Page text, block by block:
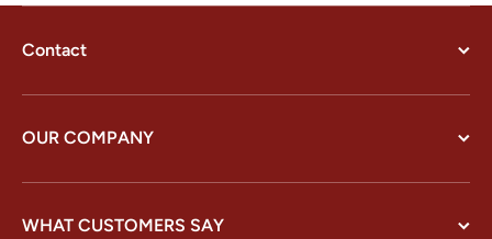
Contact
OUR COMPANY
WHAT CUSTOMERS SAY